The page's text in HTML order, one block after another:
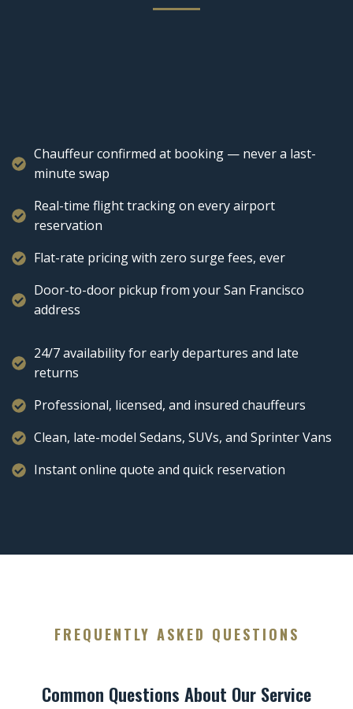
Chauffeur confirmed at booking — never a last-
minute swap
Real-time flight tracking on every airport
reservation
Flat-rate pricing with zero surge fees, ever
Door-to-door pickup from your San Francisco
address
24/7 availability for early departures and late
returns
Professional, licensed, and insured chauffeurs
Clean, late-model Sedans, SUVs, and Sprinter Vans
Instant online quote and quick reservation
FREQUENTLY ASKED QUESTIONS
Common Questions About Our Service